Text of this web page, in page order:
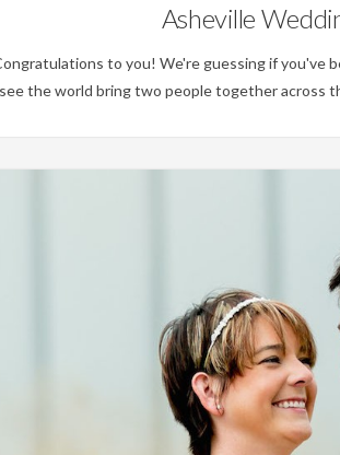
Asheville
to you! We're guessing if
the world bring two people together across